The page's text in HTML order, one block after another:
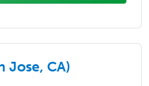
Jose, CA)